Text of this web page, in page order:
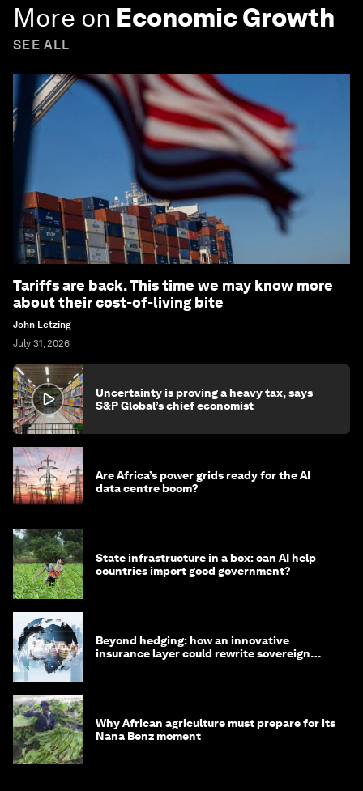
More on Economic Growth
SEE ALL
Tariffs are back. This time we may know more
about their cost-of-living bite
John Letzing
July 31, 2026
Uncertainty is proving a heavy tax, says
S&P Global’s chief economist
Are Africa’s power grids ready for the AI
data centre boom?
State infrastructure in a box: can AI help
countries import good government?
Beyond hedging: how an innovative
insurance layer could rewrite sovereign
Why African agriculture must prepare for its
Nana Benz moment